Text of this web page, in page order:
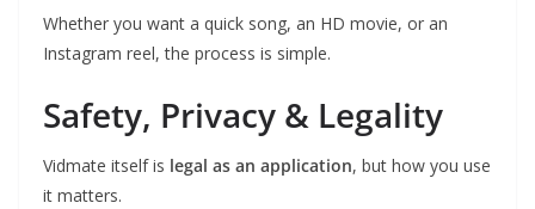
Whether you want a quick song, an HD movie, or an
Instagram reel, the process is simple.
Safety, Privacy & Legality
Vidmate itself is legal as an application, but how you use
it matters.